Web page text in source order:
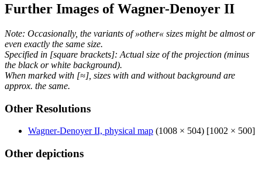
Further Images of Wagner-Denoyer II
Note: Occasionally, the variants of »other« sizes might be almost or
even exactly the same size.
Specified in [square brackets]: Actual size of the projection (minus
the black or white background).
When marked with [≈], sizes with and without background are
approx. the same.
Other Resolutions
Wagner-Denoyer II, physical map (1008 × 504) [1002 × 500]
Other depictions